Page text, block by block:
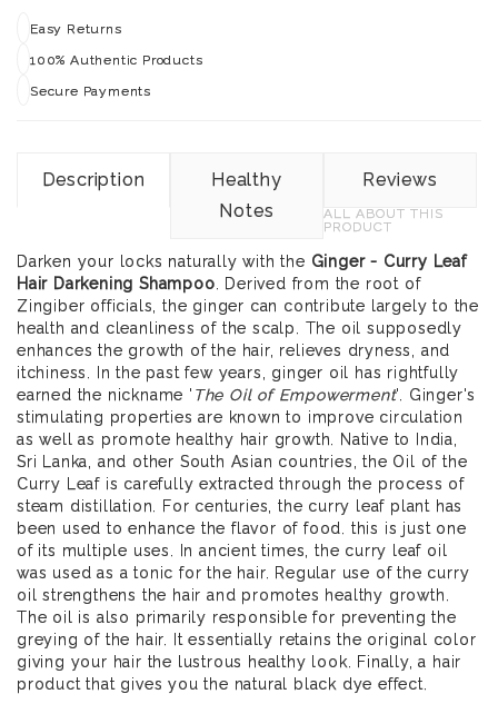
Easy Returns
100% Authentic Products
Secure Payments
Description
Healthy
Notes
Reviews
ALL ABOUT THIS
PRODUCT
Darken your locks naturally with the Ginger - Curry Leaf
Hair Darkening Shampoo . Derived from the root of
Zingiber officials, the ginger can contribute largely to the
health and cleanliness of the scalp. The oil supposedly
enhances the growth of the hair, relieves dryness, and
itchiness. In the past few years, ginger oil has rightfully
earned the nickname ' The Oil of Empowerment'. Ginger's
stimulating properties are known to improve circulation
as well as promote healthy hair growth. Native to India,
Sri Lanka, and other South Asian countries, the Oil of the
Curry Leaf is carefully extracted through the process of
steam distillation. For centuries, the curry leaf plant has
been used to enhance the flavor of food. this is just one
of its multiple uses. In ancient times, the curry leaf oil
was used as a tonic for the hair. Regular use of the curry
oil strengthens the hair and promotes healthy growth.
The oil is also primarily responsible for preventing the
greying of the hair. It essentially retains the original color
giving your hair the lustrous healthy look. Finally, a hair
product that gives you the natural black dye effect.